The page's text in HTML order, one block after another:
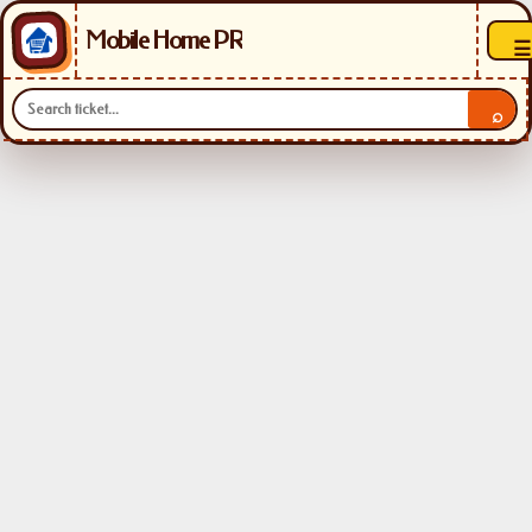
Mobile Home PR
⌕
☰